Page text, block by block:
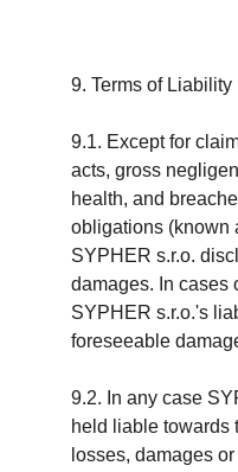
9. Terms of Liability
9.1. Except for
acts, gross
health, and
obligations (known
SYPHER s.r.o.
damages. In cases
SYPHER s.r.o.'s
foreseeable
9.2. In any case
held liable towards
losses, damages